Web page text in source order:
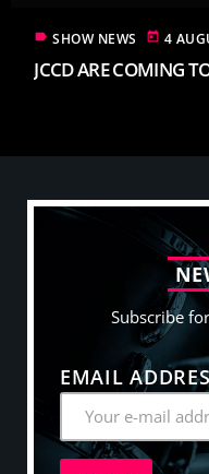
label SHOW NEWS today 4
JCCD ARE COMING
NE
Subscribe
EMAIL